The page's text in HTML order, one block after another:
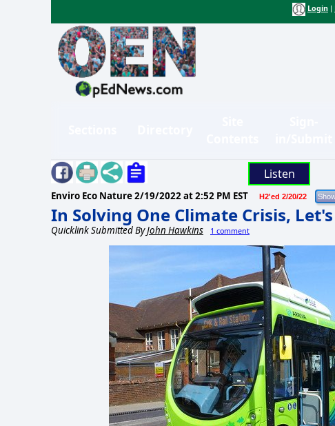
Login
Listen
Enviro Eco Nature2/19/2022 at 2:52 PM EST H2'ed 2/20/22
In Solving One Climate Crisis,
Quicklink Submitted ByJohn Hawkins 1 comment